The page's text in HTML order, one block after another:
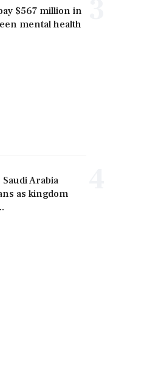
$567 million in
mental health
Arabia
as kingdom